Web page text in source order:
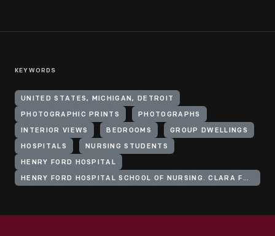
KEYWORDS
UNITED STATES, MICHIGAN, DETROIT
PHOTOGRAPHIC PRINTS PHOTOGRAPHS
INTERIOR VIEWS BEDROOMS GROUP DWELLINGS
HOSPITALS NURSING STUDENTS
HENRY FORD HOSPITAL
HENRY FORD HOSPITAL SCHOOL OF NURSING. CLARA FORD NURSES HOME